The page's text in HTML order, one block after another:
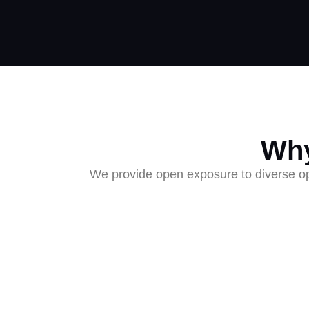
We provide open exposure to diverse